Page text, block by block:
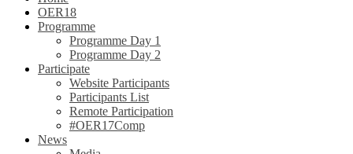
OER18
Programme
Programme Day 1
Programme Day 2
Participate
Website Participants
Participants List
Remote Participation
#OER17Comp
News